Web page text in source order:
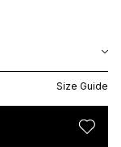
Size Guide